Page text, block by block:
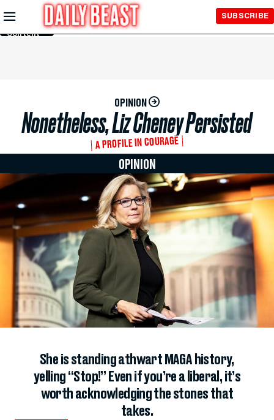
Skip to
Main
Content
SUBSCRIBE
OPINION
Nonetheless, Liz Cheney Persisted
A PROFILE IN COURAGE
OPINION
She is standing athwart MAGA history,
yelling “Stop!” Even if you’re a liberal, it’s
worth acknowledging the stones that
takes.